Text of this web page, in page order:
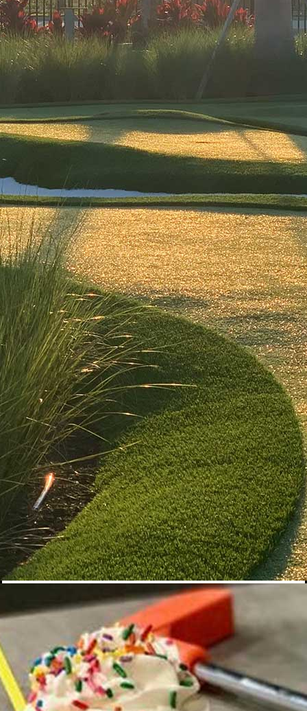
Ice Cream Sandwich
$11
Freshly baked triple chocolate chip cookies wrapped around
your choice of flavor ice cream, finished with a sprinkle topping
for the perfect sweet crunch.
Banana Split
$16
A timeless classic with a PopStroke twist! Dive into one scoop of
strawberry, vanilla, and chocolate ice cream, drizzled with rich
chocolate and sweet strawberry syrup, topped high with
whipped cream and perfectly sliced fresh bananas. It’s nostalgia
in every bite.